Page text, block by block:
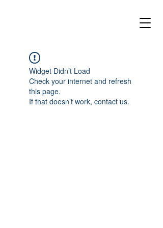
Widget Didn’t Load
Check your internet and refresh
this page.
If that doesn’t work, contact us.